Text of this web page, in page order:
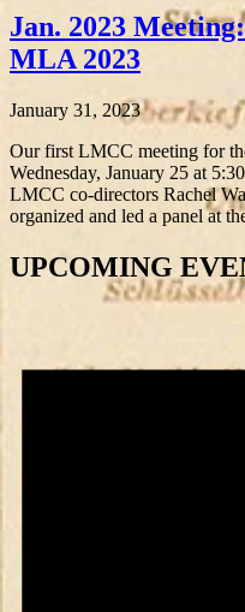
Jan. 2023
MLA 2023
January 31, 2023
Our first LMCC meeting for
Wednesday, January 25 at
LMCC co-directors Rachel
organized and led a panel at
UPCOMING